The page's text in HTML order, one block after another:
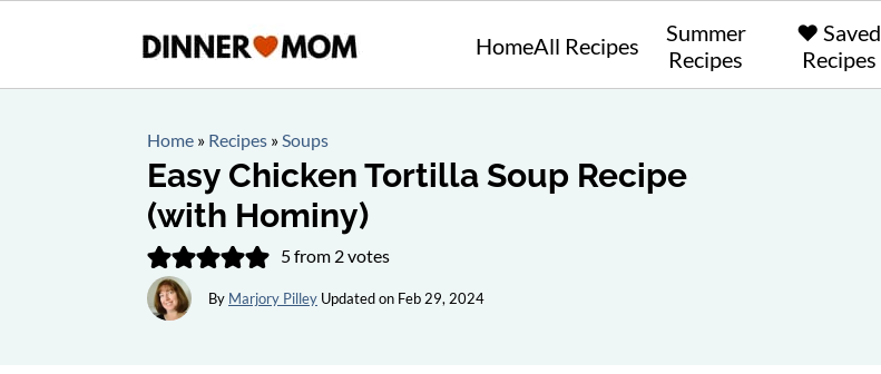
HomeAll Recipes
Summer
Recipes
❤️ Saved
Recipes
Home » Recipes »Soups
Easy Chicken Tortilla Soup Recipe
(with Hominy)
5from 2votes
By Marjory Pilley Updated on Feb 29, 2024